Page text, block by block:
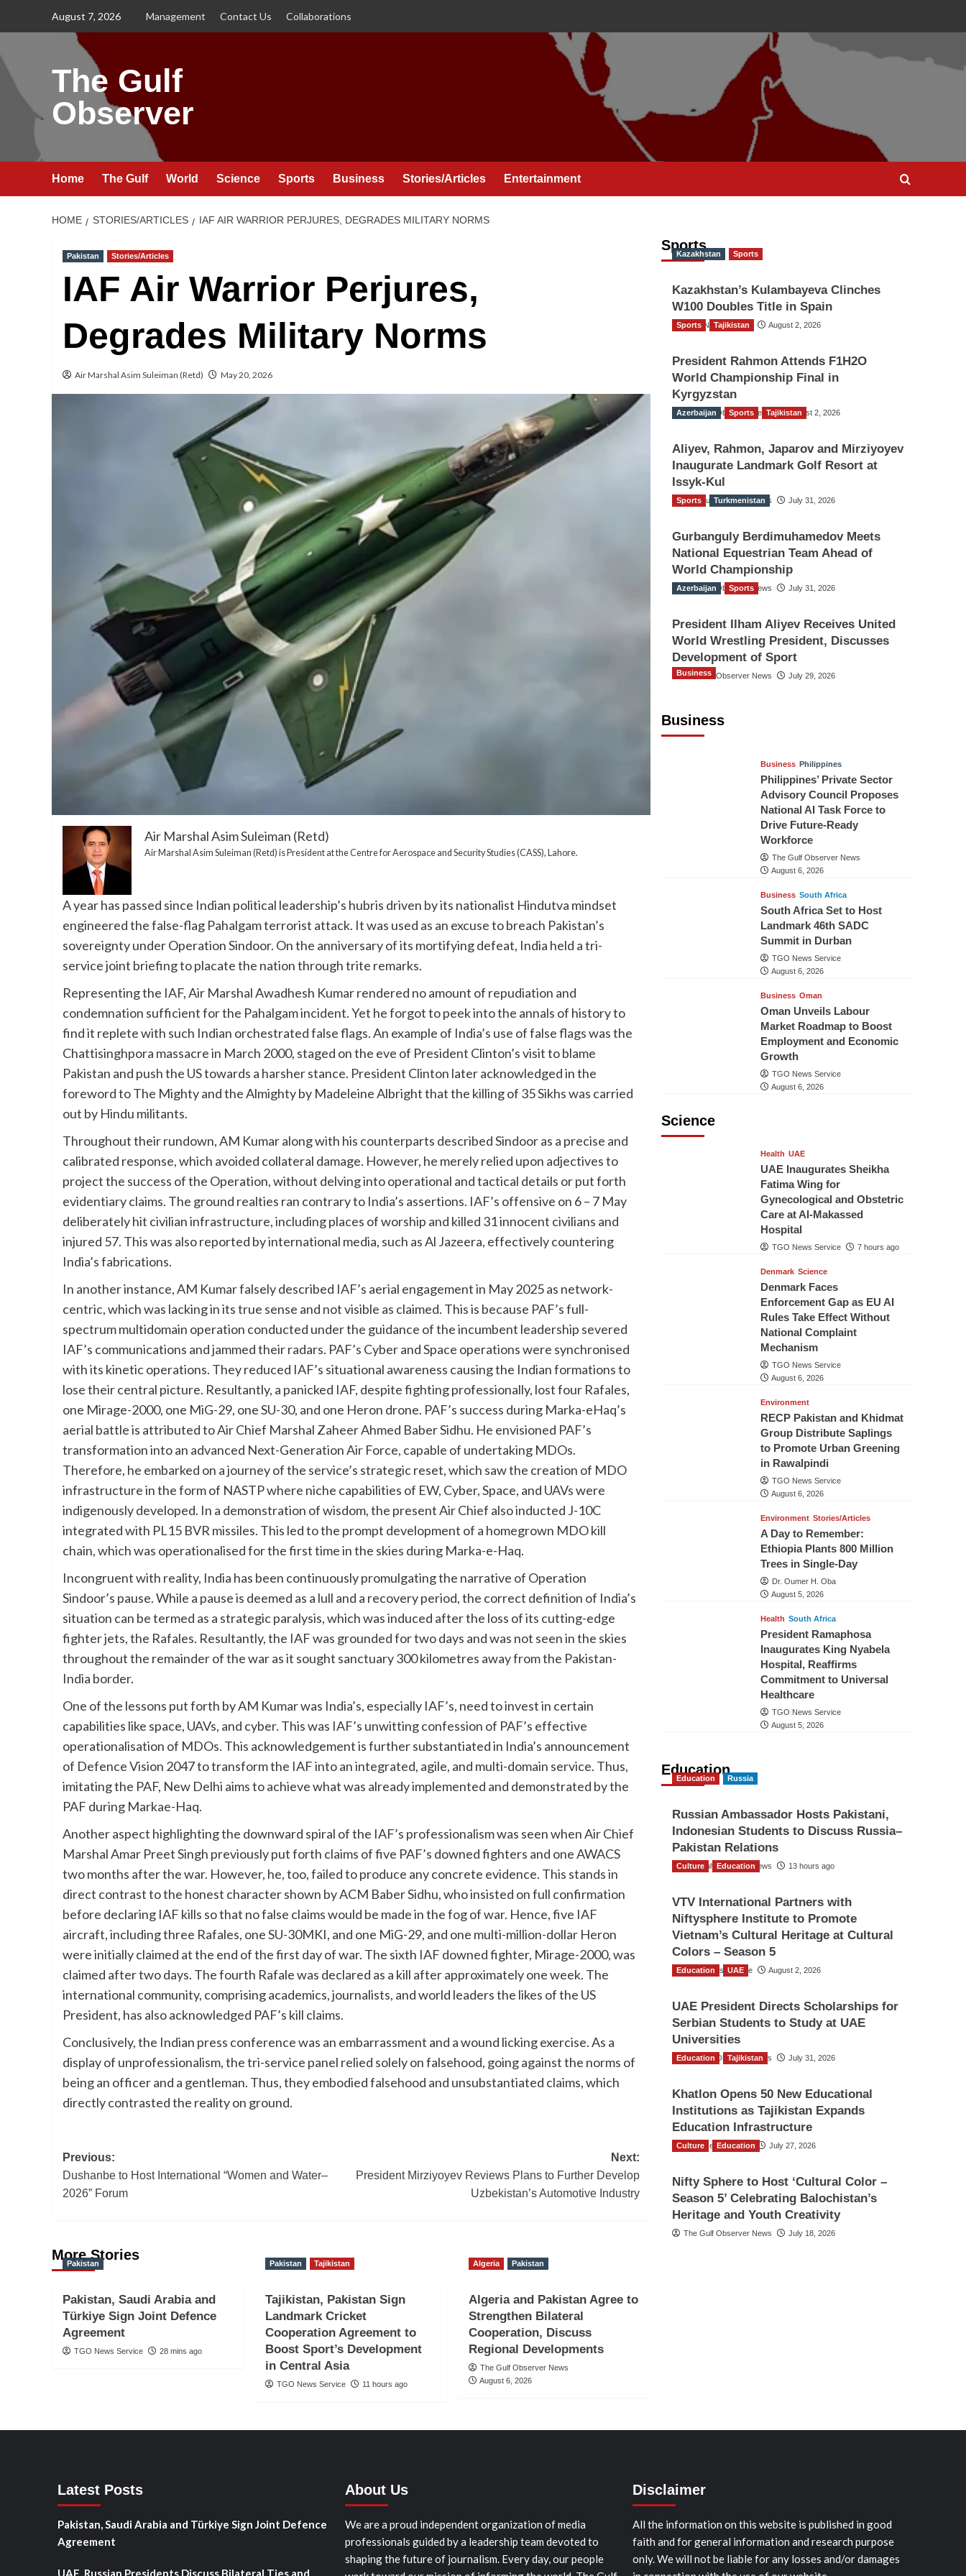
August 7, 2026 Management Contact Us Collaborations
The Gulf
Observer
Home The Gulf World Science Sports Business Stories/Articles Entertainment
HOME STORIES/ARTICLES IAF AIR WARRIOR PERJURES, DEGRADES MILITARY NORMS
Pakistan Stories/Articles
IAF Air Warrior Perjures,
Degrades Military Norms
Air Marshal Asim Suleiman (Retd) May 20, 2026
Air Marshal Asim Suleiman (Retd)
Air Marshal Asim Suleiman (Retd) is President at the Centre for Aerospace and Security Studies (CASS), Lahore.
A year has passed since Indian political leadership’s hubris driven by its nationalist Hindutva mindset
engineered the false-flag Pahalgam terrorist attack. It was used as an excuse to breach Pakistan’s
sovereignty under Operation Sindoor. On the anniversary of its mortifying defeat, India held a tri-
service joint briefing to placate the nation through trite remarks.
Representing the IAF, Air Marshal Awadhesh Kumar rendered no amount of repudiation and
condemnation sufficient for the Pahalgam incident. Yet he forgot to peek into the annals of history to
find it replete with such Indian orchestrated false flags. An example of India’s use of false flags was the
Chattisinghpora massacre in March 2000, staged on the eve of President Clinton’s visit to blame
Pakistan and push the US towards a harsher stance. President Clinton later acknowledged in the
foreword to The Mighty and the Almighty by Madeleine Albright that the killing of 35 Sikhs was carried
out by Hindu militants.
Throughout their rundown, AM Kumar along with his counterparts described Sindoor as a precise and
calibrated response, which avoided collateral damage. However, he merely relied upon adjectives to
project the success of the Operation, without delving into operational and tactical details or put forth
evidentiary claims. The ground realties ran contrary to India’s assertions. IAF’s offensive on 6 – 7 May
deliberately hit civilian infrastructure, including places of worship and killed 31 innocent civilians and
injured 57. This was also reported by international media, such as Al Jazeera, effectively countering
India’s fabrications.
In another instance, AM Kumar falsely described IAF’s aerial engagement in May 2025 as network-
centric, which was lacking in its true sense and not visible as claimed. This is because PAF’s full-
spectrum multidomain operation conducted under the guidance of the incumbent leadership severed
IAF’s communications and jammed their radars. PAF’s Cyber and Space operations were synchronised
with its kinetic operations. They reduced IAF’s situational awareness causing the Indian formations to
lose their central picture. Resultantly, a panicked IAF, despite fighting professionally, lost four Rafales,
one Mirage-2000, one MiG-29, one SU-30, and one Heron drone. PAF’s success during Marka-eHaq’s
aerial battle is attributed to Air Chief Marshal Zaheer Ahmed Baber Sidhu. He envisioned PAF’s
transformation into an advanced Next-Generation Air Force, capable of undertaking MDOs.
Therefore, he embarked on a journey of the service’s strategic reset, which saw the creation of MDO
infrastructure in the form of NASTP where niche capabilities of EW, Cyber, Space, and UAVs were
indigenously developed. In a demonstration of wisdom, the present Air Chief also inducted J-10C
integrated with PL15 BVR missiles. This led to the prompt development of a homegrown MDO kill
chain, which was operationalised for the first time in the skies during Marka-e-Haq.
Incongruent with reality, India has been continuously promulgating the narrative of Operation
Sindoor’s pause. While a pause is deemed as a lull and a recovery period, the correct definition of India’s
situation can be termed as a strategic paralysis, which was induced after the loss of its cutting-edge
fighter jets, the Rafales. Resultantly, the IAF was grounded for two days and was not seen in the skies
throughout the remainder of the war as it sought sanctuary 300 kilometres away from the Pakistan-
India border.
One of the lessons put forth by AM Kumar was India’s, especially IAF’s, need to invest in certain
capabilities like space, UAVs, and cyber. This was IAF’s unwitting confession of PAF’s effective
operationalisation of MDOs. This acknowledgement is further substantiated in India’s announcement
of Defence Vision 2047 to transform the IAF into an integrated, agile, and multi-domain service. Thus,
imitating the PAF, New Delhi aims to achieve what was already implemented and demonstrated by the
PAF during Markae-Haq.
Another aspect highlighting the downward spiral of the IAF’s professionalism was seen when Air Chief
Marshal Amar Preet Singh previously put forth claims of five PAF’s downed fighters and one AWACS
two months after the war. However, he, too, failed to produce any concrete evidence. This stands in
direct contrast to the honest character shown by ACM Baber Sidhu, who insisted on full confirmation
before declaring IAF kills so that no false claims would be made in the fog of war. Hence, five IAF
aircraft, including three Rafales, one SU-30MKI, and one MiG-29, and one multi-million-dollar Heron
were initially claimed at the end of the first day of war. The sixth IAF downed fighter, Mirage-2000, was
claimed after two days. The fourth Rafale was declared as a kill after approximately one week. The
international community, comprising academics, journalists, and world leaders the likes of the US
President, has also acknowledged PAF’s kill claims.
Conclusively, the Indian press conference was an embarrassment and a wound licking exercise. As a
display of unprofessionalism, the tri-service panel relied solely on falsehood, going against the norms of
being an officer and a gentleman. Thus, they embodied falsehood and unsubstantiated claims, which
directly contrasted the reality on ground.
Post
navigation
Previous:
Dushanbe to Host International “Women and Water–
2026” Forum
Next:
President Mirziyoyev Reviews Plans to Further Develop
Uzbekistan’s Automotive Industry
More Stories
Pakistan
Pakistan, Saudi Arabia and
Türkiye Sign Joint Defence
Agreement
TGO News Service 28 mins ago
Pakistan Tajikistan
Tajikistan, Pakistan Sign
Landmark Cricket
Cooperation Agreement to
Boost Sport’s Development
in Central Asia
TGO News Service 11 hours ago
Algeria Pakistan
Algeria and Pakistan Agree to
Strengthen Bilateral
Cooperation, Discuss
Regional Developments
The Gulf Observer News
August 6, 2026
Sports
Kazakhstan Sports
Kazakhstan’s Kulambayeva Clinches
W100 Doubles Title in Spain
TGO News Service August 2, 2026
Sports Tajikistan
President Rahmon Attends F1H2O
World Championship Final in
Kyrgyzstan
The Gulf Observer News August 2, 2026
Azerbaijan Sports Tajikistan
Aliyev, Rahmon, Japarov and Mirziyoyev
Inaugurate Landmark Golf Resort at
Issyk-Kul
The Gulf Observer News July 31, 2026
Sports Turkmenistan
Gurbanguly Berdimuhamedov Meets
National Equestrian Team Ahead of
World Championship
The Gulf Observer News July 31, 2026
Azerbaijan Sports
President Ilham Aliyev Receives United
World Wrestling President, Discusses
Development of Sport
The Gulf Observer News July 29, 2026
Business
Business
Business Philippines
Philippines’ Private Sector
Advisory Council Proposes
National AI Task Force to
Drive Future-Ready
Workforce
The Gulf Observer News
August 6, 2026
Business South Africa
South Africa Set to Host
Landmark 46th SADC
Summit in Durban
TGO News Service
August 6, 2026
Business Oman
Oman Unveils Labour
Market Roadmap to Boost
Employment and Economic
Growth
TGO News Service
August 6, 2026
Science
Health UAE
UAE Inaugurates Sheikha
Fatima Wing for
Gynecological and Obstetric
Care at Al-Makassed
Hospital
TGO News Service 7 hours ago
Denmark Science
Denmark Faces
Enforcement Gap as EU AI
Rules Take Effect Without
National Complaint
Mechanism
TGO News Service
August 6, 2026
Environment
RECP Pakistan and Khidmat
Group Distribute Saplings
to Promote Urban Greening
in Rawalpindi
TGO News Service
August 6, 2026
Environment Stories/Articles
A Day to Remember:
Ethiopia Plants 800 Million
Trees in Single-Day
Dr. Oumer H. Oba
August 5, 2026
Health South Africa
President Ramaphosa
Inaugurates King Nyabela
Hospital, Reaffirms
Commitment to Universal
Healthcare
TGO News Service
August 5, 2026
Education
Education Russia
Russian Ambassador Hosts Pakistani,
Indonesian Students to Discuss Russia–
Pakistan Relations
The Gulf Observer News 13 hours ago
Culture Education
VTV International Partners with
Niftysphere Institute to Promote
Vietnam’s Cultural Heritage at Cultural
Colors – Season 5
TGO News Service August 2, 2026
Education UAE
UAE President Directs Scholarships for
Serbian Students to Study at UAE
Universities
The Gulf Observer News July 31, 2026
Education Tajikistan
Khatlon Opens 50 New Educational
Institutions as Tajikistan Expands
Education Infrastructure
TGO News Service July 27, 2026
Culture Education
Nifty Sphere to Host ‘Cultural Color –
Season 5’ Celebrating Balochistan’s
Heritage and Youth Creativity
The Gulf Observer News July 18, 2026
Latest Posts
Pakistan, Saudi Arabia and Türkiye Sign Joint Defence
Agreement
UAE, Russian Presidents Discuss Bilateral Ties and
About Us
We are a proud independent organization of media
professionals guided by a leadership team devoted to
shaping the future of journalism. Every day, our people
Disclaimer
All the information on this website is published in good
faith and for general information and research purpose
only. We will not be liable for any losses and/or damages